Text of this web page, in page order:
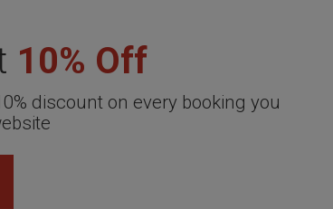
10% Off
discount on every booking you